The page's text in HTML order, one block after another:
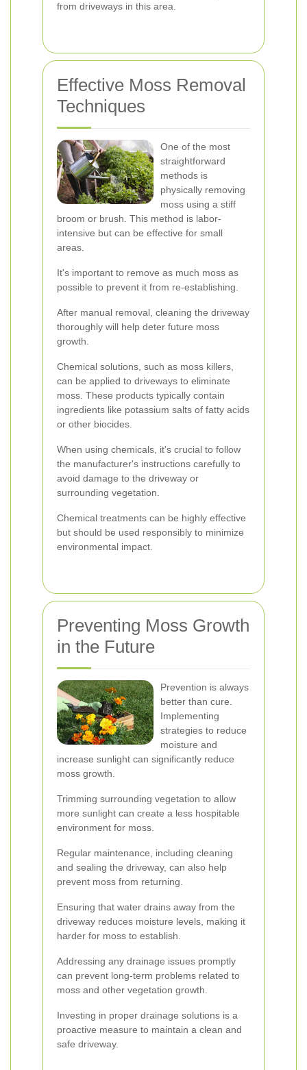
from driveways in this area.
Effective Moss Removal
Techniques
One of the most
straightforward
methods is
physically removing
moss using a stiff
broom or brush. This method is labor-
intensive but can be effective for small
areas.
It's important to remove as much moss as
possible to prevent it from re-establishing.
After manual removal, cleaning the driveway
thoroughly will help deter future moss
growth.
Chemical solutions, such as moss killers,
can be applied to driveways to eliminate
moss. These products typically contain
ingredients like potassium salts of fatty acids
or other biocides.
When using chemicals, it's crucial to follow
the manufacturer's instructions carefully to
avoid damage to the driveway or
surrounding vegetation.
Chemical treatments can be highly effective
but should be used responsibly to minimize
environmental impact.
Preventing Moss Growth
in the Future
Prevention is always
better than cure.
Implementing
strategies to reduce
moisture and
increase sunlight can significantly reduce
moss growth.
Trimming surrounding vegetation to allow
more sunlight can create a less hospitable
environment for moss.
Regular maintenance, including cleaning
and sealing the driveway, can also help
prevent moss from returning.
Ensuring that water drains away from the
driveway reduces moisture levels, making it
harder for moss to establish.
Addressing any drainage issues promptly
can prevent long-term problems related to
moss and other vegetation growth.
Investing in proper drainage solutions is a
proactive measure to maintain a clean and
safe driveway.